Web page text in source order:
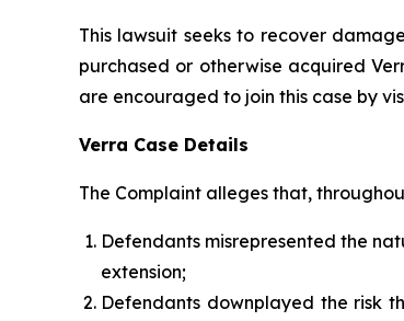
This lawsuit seeks to recover
purchased or otherwise acquired
are encouraged to join this case by
Verra Case Details
The Complaint alleges that,
Defendants misrepresented the
extension;
Defendants downplayed the risk